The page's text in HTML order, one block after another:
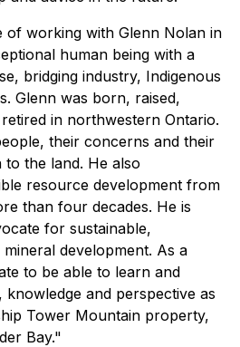
of working with Glenn Nolan in
human being with a
bridging industry, Indigenous
Glenn was born, raised,
in northwestern Ontario.
their concerns and their
the land. He also
resource development from
than four decades. He is
for sustainable,
development. As a
to be able to learn and
and perspective as
Tower Mountain property,
Bay."